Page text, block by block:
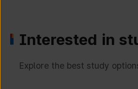
Interested in
Explore the best study